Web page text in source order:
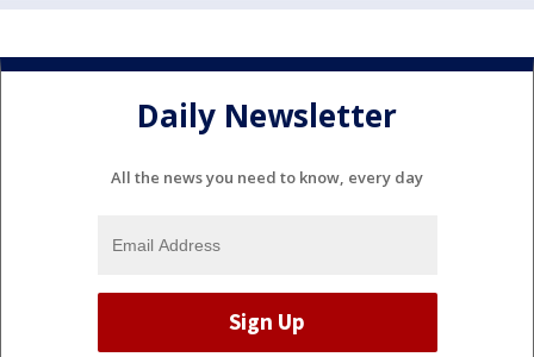
Daily Newsletter
All the news you need to know, every day